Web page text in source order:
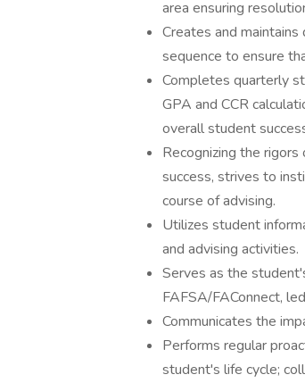
area ensuring
Creates and
sequence to ensure
Completes quarterly
GPA and CCR
overall student
Recognizing the
success, strives to
course of advising.
Utilizes student
and advising activities.
Serves as the
FAFSA/FAConnect,
Communicates the
Performs regular
student's life cycle;